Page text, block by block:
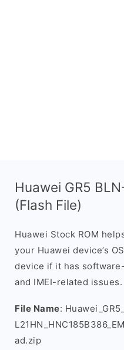
Huawei GR5
(Flash File)
Huawei Stock ROM
your Huawei device’s
device if it has
and IMEI-related issues.
File Name:
ad.zip